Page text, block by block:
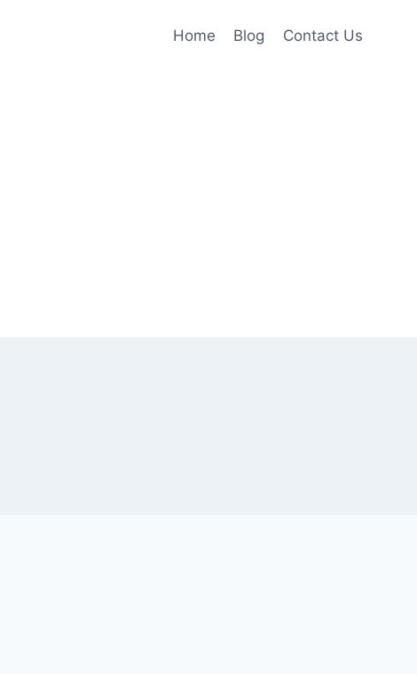
Home Blog Contact Us